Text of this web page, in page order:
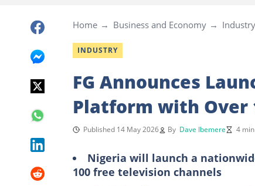
Home Business and Economy Industry
INDUSTRY
FG Announces
Platform with Over
Published 14 May 2026 By Dave Ibemere 4
Nigeria will launch a
100 free television channels